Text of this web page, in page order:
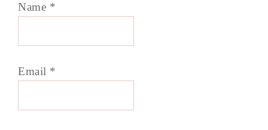
Name *
Email *